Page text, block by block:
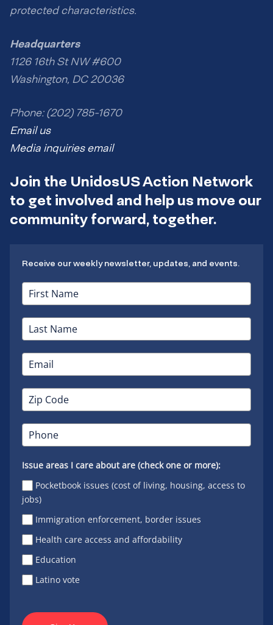
protected characteristics.
Headquarters
1126 16th St NW #600
Washington, DC 20036
Phone: (202) 785-1670
Email us
Media inquiries email
Join the UnidosUS Action Network
to get involved and help us move our
community forward, together.
Receive our weekly newsletter, updates, and events.
Issue areas I care about are (check one or more):
Pocketbook issues (cost of living, housing, access to
jobs)
Immigration enforcement, border issues
Health care access and affordability
Education
Latino vote